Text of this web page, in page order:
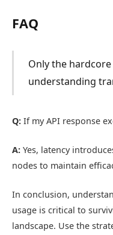
FAQ
Only the
understanding
Q: If my API response
A: Yes, latency
nodes to maintain
In conclusion,
usage is critical to
landscape. Use the